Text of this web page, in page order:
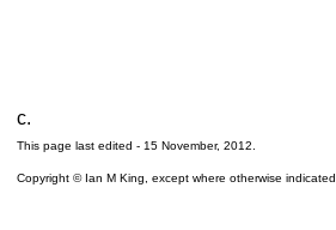
c.
This page last edited - 15 November, 2012
Copyright © Ian M King, except where otherwise indicated.